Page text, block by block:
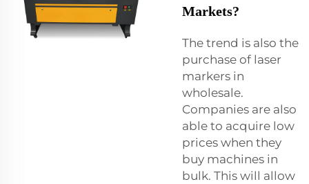
Markets?
The trend is also the
purchase of laser
markers in
wholesale.
Companies are also
able to acquire low
prices when they
buy machines in
bulk. This will allow